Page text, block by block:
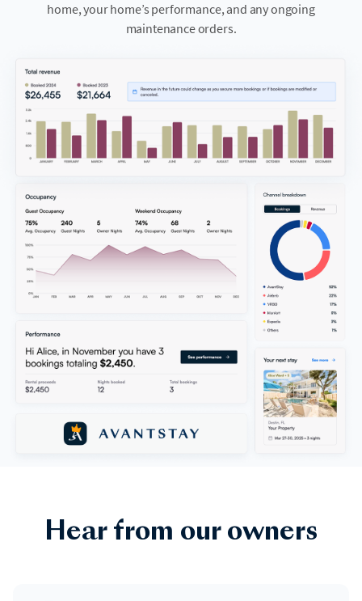
home, your home’s performance, and any ongoing
maintenance orders.
Hear from our owners